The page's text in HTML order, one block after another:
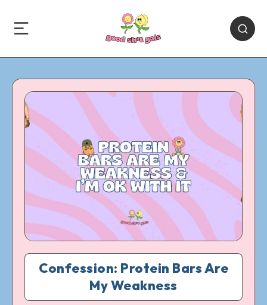
Confession: Protein Bars Are
My Weakness